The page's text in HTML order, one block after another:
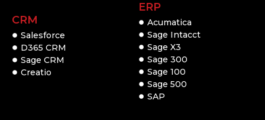
CRM
Salesforce
D365 CRM
Sage CRM
Creatio
ERP
Acumatica
Sage Intacct
Sage X3
Sage 300
Sage 100
Sage 500
SAP